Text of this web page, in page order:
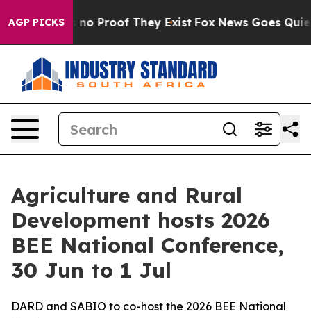
AGP PICKS
but Offers no Proof They Exist Fox News Goes Quiet
Agriculture and Rural
Development hosts 2026
BEE National Conference,
30 Jun to 1 Jul
DARD and SABIO to co-host the 2026 BEE National